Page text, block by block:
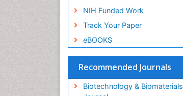
NIH Funded Work
Track Your Paper
eBOOKS
Recommended Journals
Biotechnology & Biomaterials